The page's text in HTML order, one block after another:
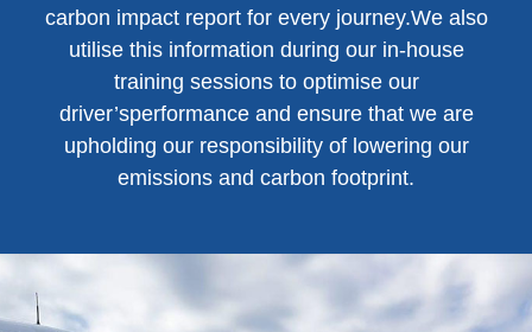
carbon impact report for every journey.We also
utilise this information during our in-house
training sessions to optimise our
driver’sperformance and ensure that we are
upholding our responsibility of lowering our
emissions and carbon footprint.